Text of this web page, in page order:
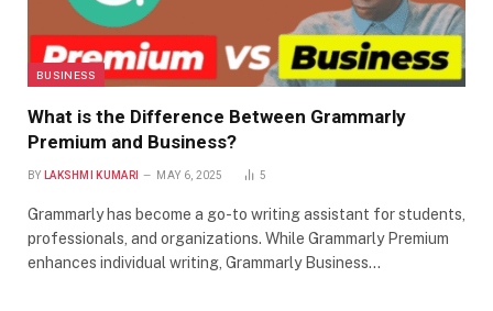
BUSINESS
What is the Difference Between Grammarly
Premium and Business?
BY LAKSHMI KUMARI MAY 6, 2025 5
Grammarly has become a go-to writing assistant for students,
professionals, and organizations. While Grammarly Premium
enhances individual writing, Grammarly Business…